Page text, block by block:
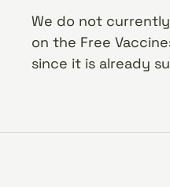
We do not
on the Free
since it is already